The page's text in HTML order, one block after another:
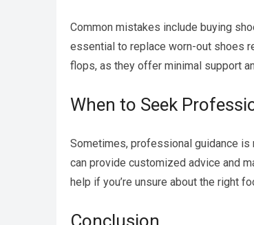
Common mistakes include buying
essential to replace worn-out shoes
flops, as they offer minimal support
When to Seek
Sometimes, professional guidance
can provide customized advice and
help if you’re unsure about the right